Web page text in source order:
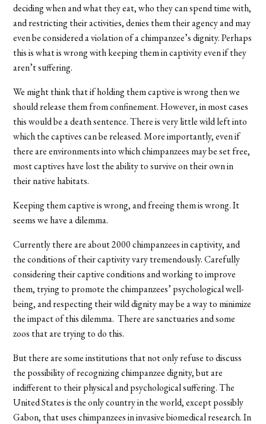
deciding when and what they eat, who they can spend time with,
and restricting their activities, denies them their agency and may
even be considered a violation of a chimpanzee’s dignity. Perhaps
this is what is wrong with keeping them in captivity even if they
aren’t suffering.
We might think that if holding them captive is wrong then we
should release them from confinement. However, in most cases
this would be a death sentence. There is very little wild left into
which the captives can be released. More importantly, even if
there are environments into which chimpanzees may be set free,
most captives have lost the ability to survive on their own in
their native habitats.
Keeping them captive is wrong, and freeing them is wrong. It
seems we have a dilemma.
Currently there are about 2000 chimpanzees in captivity, and
the conditions of their captivity vary tremendously. Carefully
considering their captive conditions and working to improve
them, trying to promote the chimpanzees’ psychological well-
being, and respecting their wild dignity may be a way to minimize
the impact of this dilemma. There are sanctuaries and some
zoos that are trying to do this.
But there are some institutions that not only refuse to discuss
the possibility of recognizing chimpanzee dignity, but are
indifferent to their physical and psychological suffering. The
United States is the only country in the world, except possibly
Gabon, that uses chimpanzees in invasive biomedical research. In